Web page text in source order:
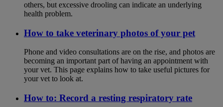
others, but excessive drooling can indicate an underlying
health problem.
How to take veterinary photos of your pet
Phone and video consultations are on the rise, and photos are
becoming an important part of having an appointment with
your vet. This page explains how to take useful pictures for
your vet to look at.
How to: Record a resting respiratory rate